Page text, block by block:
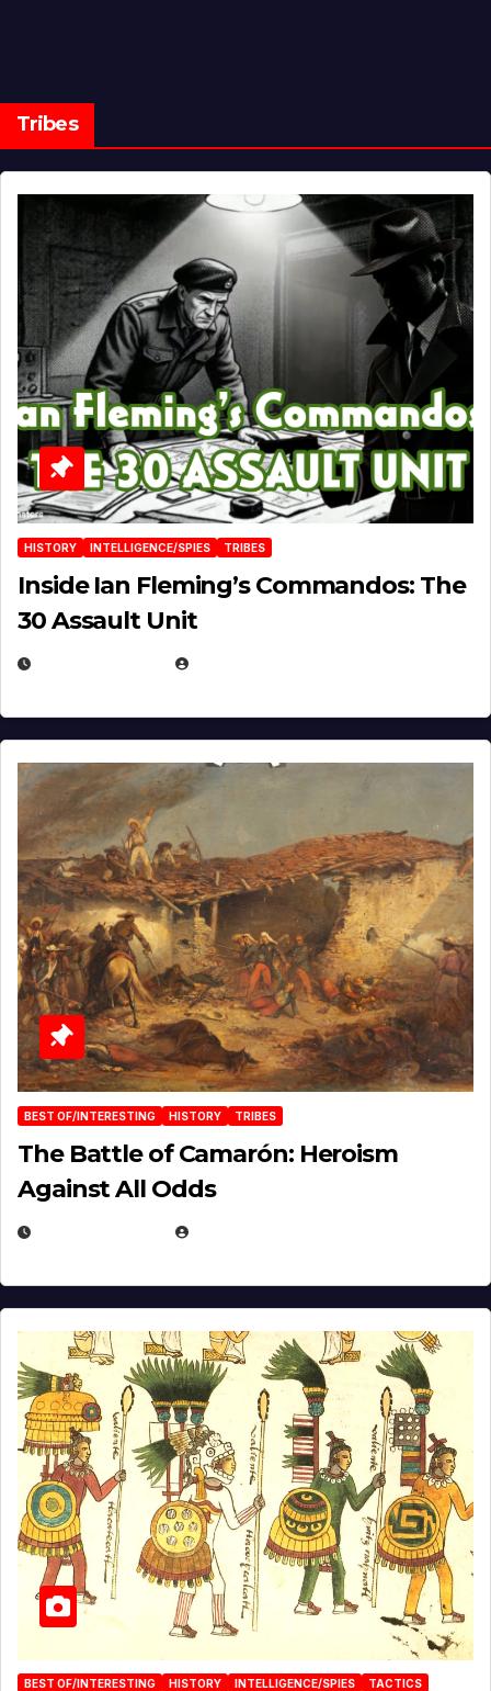
Tribes
HISTORY INTELLIGENCE/SPIES TRIBES
Inside Ian Fleming’s Commandos: The
30 Assault Unit
BEST OF/INTERESTING HISTORY TRIBES
The Battle of Camarón: Heroism
Against All Odds
BEST OF/INTERESTING HISTORY INTELLIGENCE/SPIES
TACTICS